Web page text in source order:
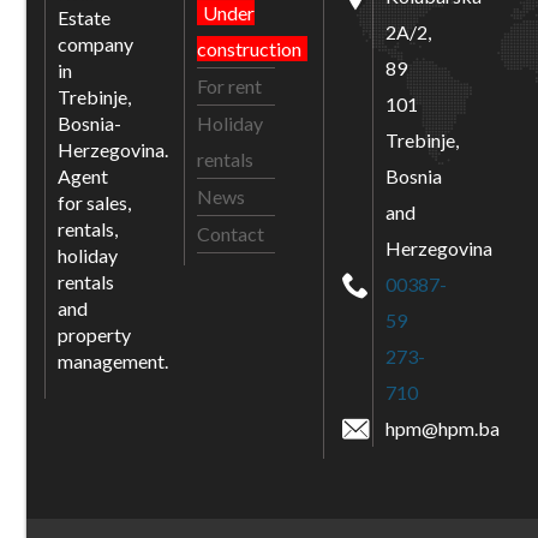
Estate
company
in
Trebinje,
Bosnia-
Herzegovina.
Agent
for sales,
rentals,
holiday
rentals
and
property
management.
Under
construction
For rent
Holiday
rentals
News
Contact
2A/2,
89
101
Trebinje,
Bosnia
and
Herzegovina
00387-
59
273-
710
hpm@hpm.ba